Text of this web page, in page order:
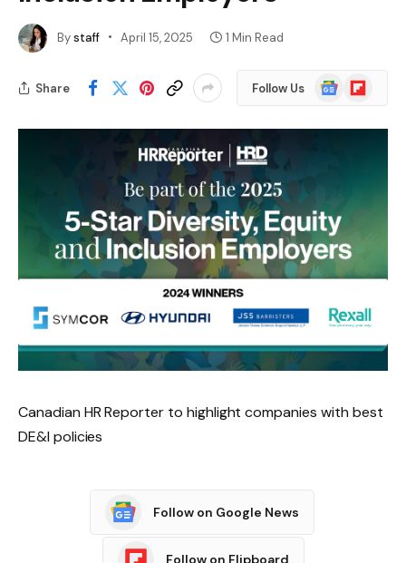
Bystaff April 15, 2025 1 Min Read
Share Follow Us
GoogleFlipboard
Canadian HR Reporter to highlight companies with best
DE&I policies
Follow on Google News
Follow on Flipboard